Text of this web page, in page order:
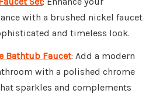
with a brushed nickel faucet
and timeless look.
Bathtub Faucet: Add a modern
with a polished chrome
sparkles and complements